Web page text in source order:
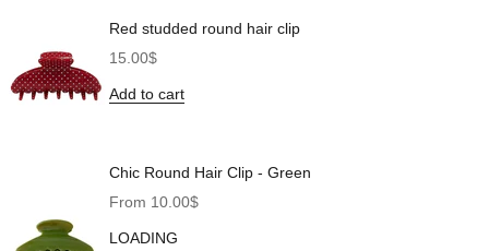
Red studded round hair clip
Sale price
15.00$
Add to cart
Chic Round Hair Clip - Green
Sale price
From 10.00$
LOADING